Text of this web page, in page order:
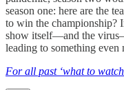
season one: here are the
to win the championship?
show itself—and the
leading to something even
For all past ‘what to